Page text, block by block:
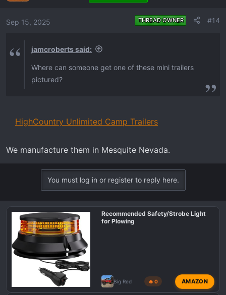
Sep 15, 2025 THREAD OWNER #14
jamcroberts said:
Where can someone get one of these mini trailers
pictured?
HighCountry Unlimited Camp Trailers
We manufacture them in Mesquite Nevada.
You must log in or register to reply here.
Recommended Safety/Strobe Light
for Plowing
Big Red 🔥 0 AMAZON